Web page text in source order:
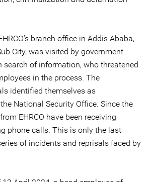
branch office in Addis Ababa,
City, was visited by government
search of information, who threatened
in the process. The
identified themselves as
National Security Office. Since the
EHRCO have been receiving
phone calls. This is only the last
of incidents and reprisals faced by